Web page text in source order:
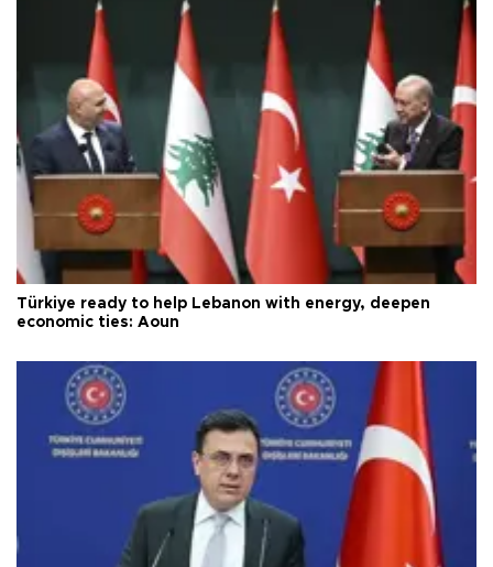
Türkiye ready to help Lebanon with energy, deepen
economic ties: Aoun